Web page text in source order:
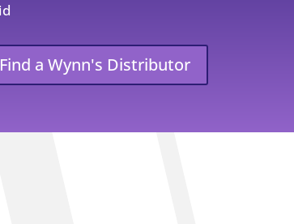
Find a Wynn's Distributor